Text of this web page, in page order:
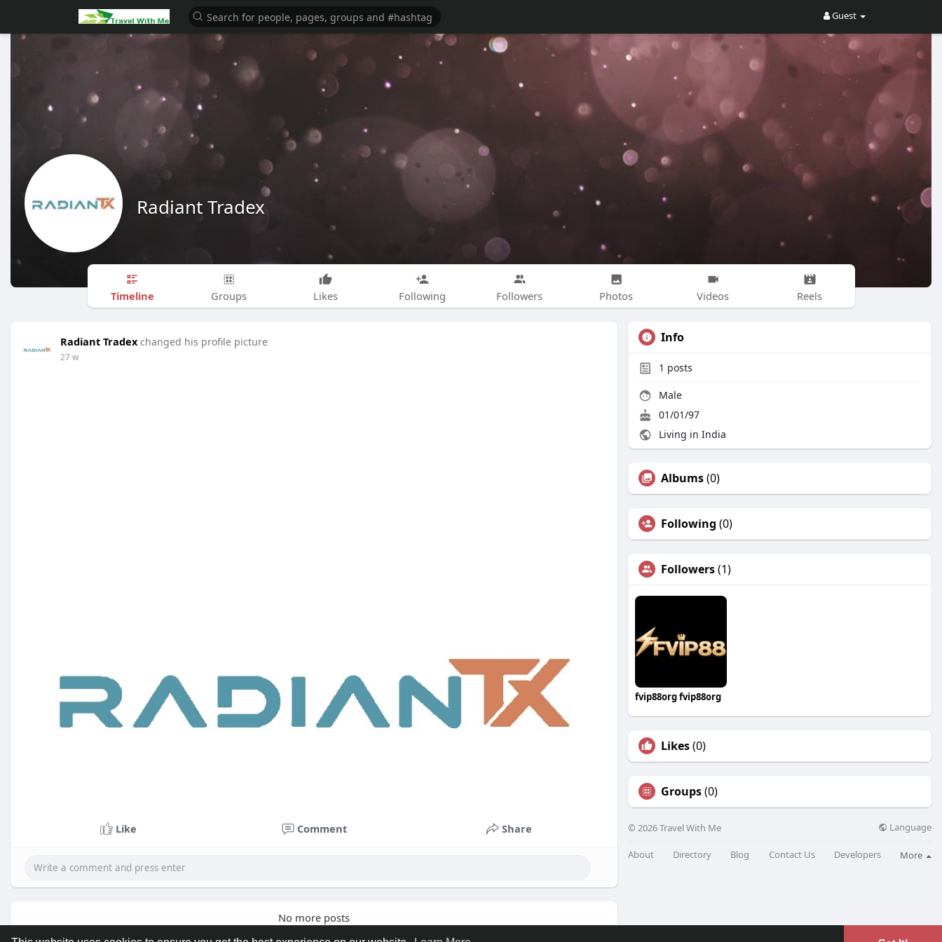
Guest
Radiant Tradex
Timeline Groups Likes Following Followers Photos Videos Reels
Radiant Tradex changed his profile picture
27 w
Like Comment Share
No more posts
Info
1 posts
Male
01/01/97
Living in India
Albums(0)
Following (0)
Followers(1)
fvip88org fvip88org
Likes(0)
Groups(0)
© 2026 Travel With Me Language
About Directory Blog Contact Us Developers More